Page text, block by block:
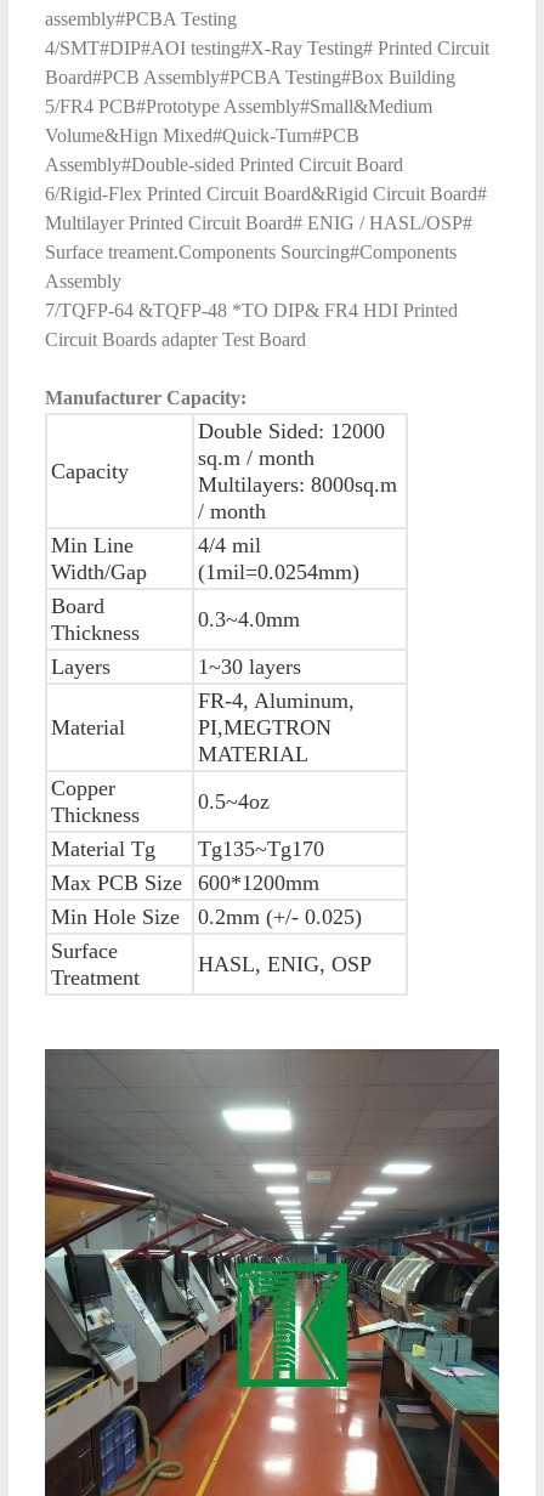
assembly#PCBA Testing
4/SMT#DIP#AOI testing#X-Ray Testing# Printed Circuit
Board#PCB Assembly#PCBA Testing#Box Building
5/FR4 PCB#Prototype Assembly#Small&Medium
Volume&Hign Mixed#Quick-Turn#PCB
Assembly#Double-sided Printed Circuit Board
6/Rigid-Flex Printed Circuit Board&Rigid Circuit Board#
Multilayer Printed Circuit Board# ENIG / HASL/OSP#
Surface treament.Components Sourcing#Components
Assembly
7/TQFP-64 &TQFP-48 *TO DIP& FR4 HDI Printed
Circuit Boards adapter Test Board
Manufacturer Capacity:
Capacity
Double Sided: 12000
sq.m / month
Multilayers: 8000sq.m
/ month
Min Line
Width/Gap
4/4 mil
(1mil=0.0254mm)
Board
Thickness
0.3~4.0mm
Layers
1~30 layers
Material
FR-4, Aluminum,
PI,MEGTRON
MATERIAL
Copper
Thickness
0.5~4oz
Material Tg
Tg135~Tg170
Max PCB Size
600*1200mm
Min Hole Size
0.2mm (+/- 0.025)
Surface
Treatment
HASL, ENIG, OSP